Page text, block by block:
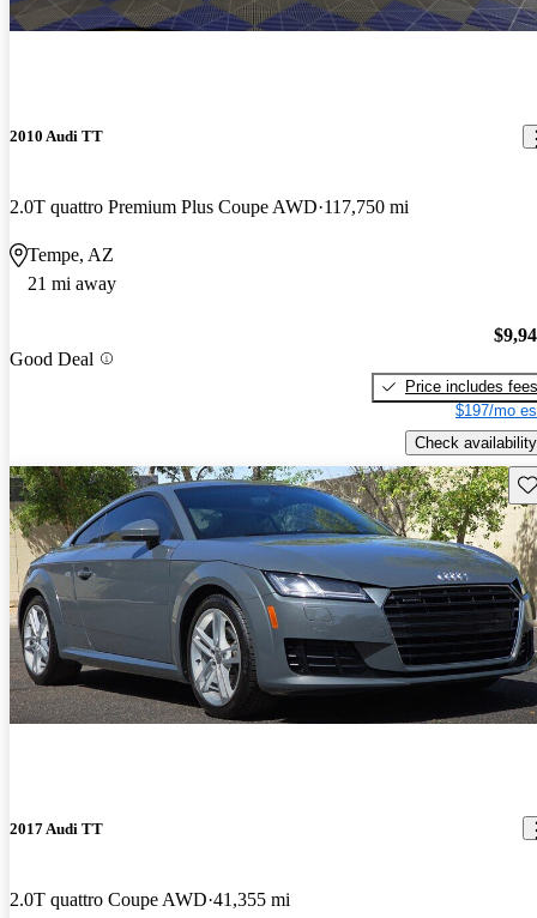
2010 Audi TT
2.0T quattro Premium Plus Coupe AWD 117,750 mi
Tempe, AZ
21 mi away
Good Deal
Price includes fees
$197/mo
Check availability
2017 Audi TT
2.0T quattro Coupe AWD 41,355 mi